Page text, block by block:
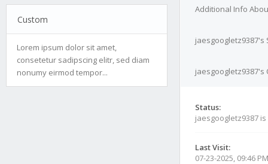
Custom
Lorem ipsum dolor sit amet,
consetetur sadipscing elitr, sed diam
nonumy eirmod tempor...
Additional Info
jaesgoogletz9387's
jaesgoogletz9387's
Status:
jaesgoogletz9387 is
Last Visit:
07-23-2025, 09:46 PM